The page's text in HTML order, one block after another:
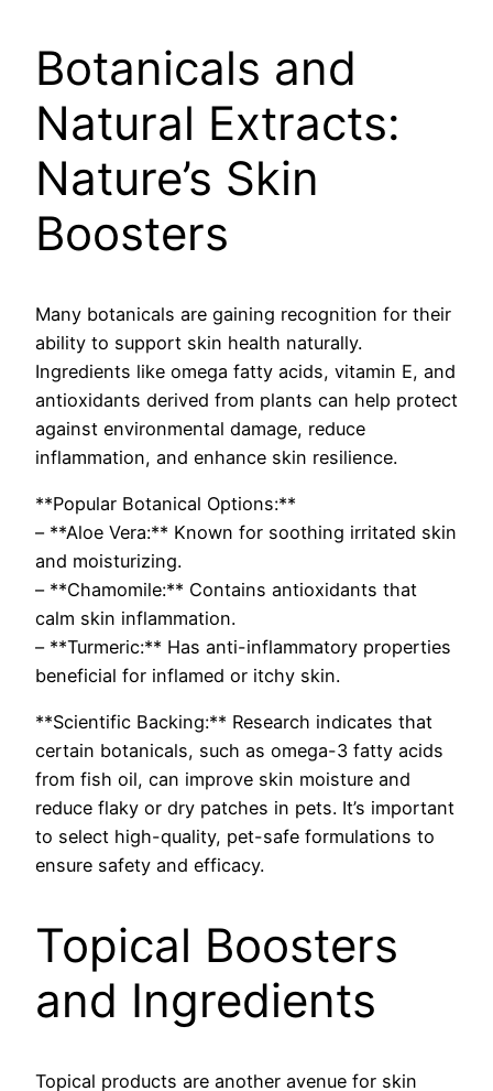
Botanicals and
Natural Extracts:
Nature’s Skin
Boosters
Many botanicals are gaining recognition for their
ability to support skin health naturally.
Ingredients like omega fatty acids, vitamin E, and
antioxidants derived from plants can help protect
against environmental damage, reduce
inflammation, and enhance skin resilience.
**Popular Botanical Options:**
– **Aloe Vera:** Known for soothing irritated skin
and moisturizing.
– **Chamomile:** Contains antioxidants that
calm skin inflammation.
– **Turmeric:** Has anti-inflammatory properties
beneficial for inflamed or itchy skin.
**Scientific Backing:** Research indicates that
certain botanicals, such as omega-3 fatty acids
from fish oil, can improve skin moisture and
reduce flaky or dry patches in pets. It’s important
to select high-quality, pet-safe formulations to
ensure safety and efficacy.
Topical Boosters
and Ingredients
Topical products are another avenue for skin